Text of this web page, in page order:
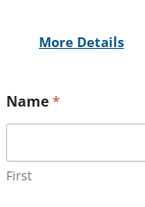
More Details
Name*
First